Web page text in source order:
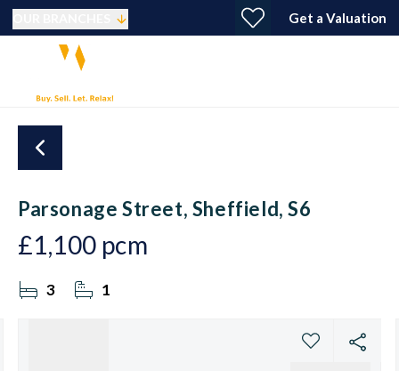
Get a Valuation
Parsonage Street, Sheffield, S6
£1,100 pcm
3 1